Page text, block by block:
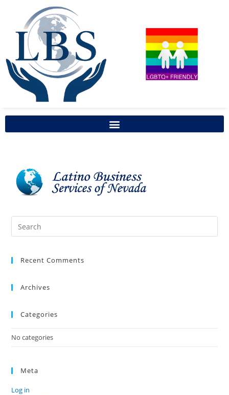
Recent Comments
Archives
Categories
No categories
Meta
Log in